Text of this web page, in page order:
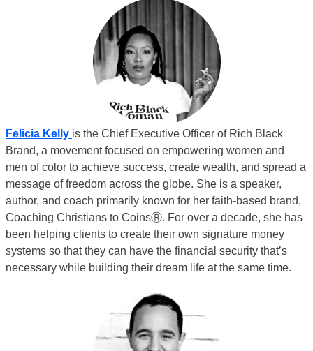
Felicia Kelly is the Chief Executive Officer of Rich Black
Brand, a movement focused on empowering women and
men of color to achieve success, create wealth, and spread a
message of freedom across the globe. She is a speaker,
author, and coach primarily known for her faith-based brand,
Coaching Christians to CoinsⓇ. For over a decade, she has
been helping clients to create their own signature money
systems so that they can have the financial security that’s
necessary while building their dream life at the same time.